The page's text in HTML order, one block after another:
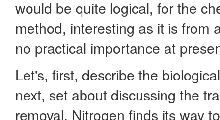
would be quite logical, for the
method, interesting as it is from
no practical importance at
Let's, first, describe the
next, set about discussing the
removal. Nitrogen finds its way